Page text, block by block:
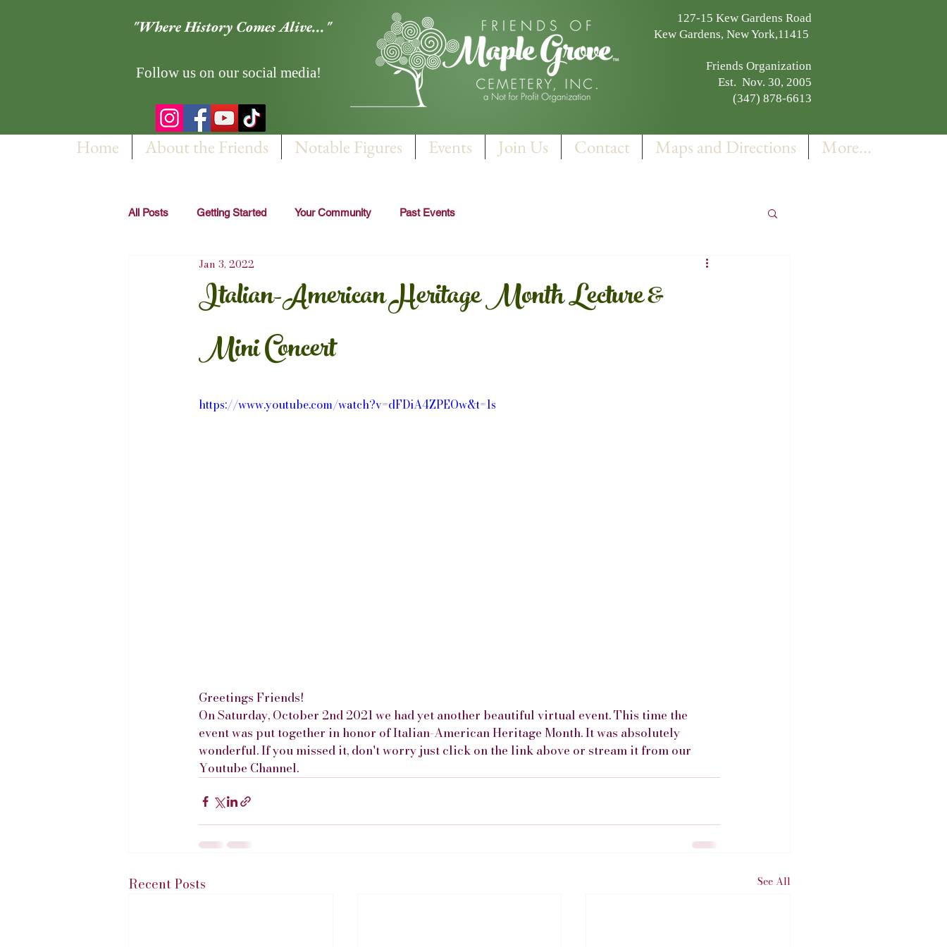
"Where History Comes Alive..."
Follow us on our social media!
127-15 Kew Gardens Road
Kew Gardens, New York,11415
Friends Organization
Est. Nov. 30, 2005
(347) 878-6613
Home About the Friends Notable Figures Events Join Us Contact Maps and Directions More...
All Posts Getting Started Your Community Past Events
Italian-American Heritage Month Lecture &
Mini Concert
Jan 3, 2022
https://www.youtube.com/watch?v=dFDiA4ZPEOw&t=1s
Greetings Friends!
On Saturday, October 2nd 2021 we had yet another beautiful virtual event. This time the
event was put together in honor of Italian-American Heritage Month. It was absolutely
wonderful. If you missed it, don't worry just click on the link above or stream it from our
Youtube Channel.
Recent Posts See All